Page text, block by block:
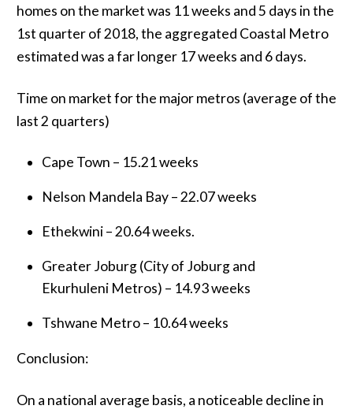
homes on the market was 11 weeks and 5 days in the
1st quarter of 2018, the aggregated Coastal Metro
estimated was a far longer 17 weeks and 6 days.
Time on market for the major metros (average of the
last 2 quarters)
Cape Town – 15.21 weeks
Nelson Mandela Bay – 22.07 weeks
Ethekwini – 20.64 weeks.
Greater Joburg (City of Joburg and
Ekurhuleni Metros) – 14.93 weeks
Tshwane Metro – 10.64 weeks
Conclusion:
On a national average basis, a noticeable decline in